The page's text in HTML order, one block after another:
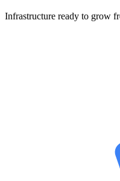
Infrastructure ready to grow